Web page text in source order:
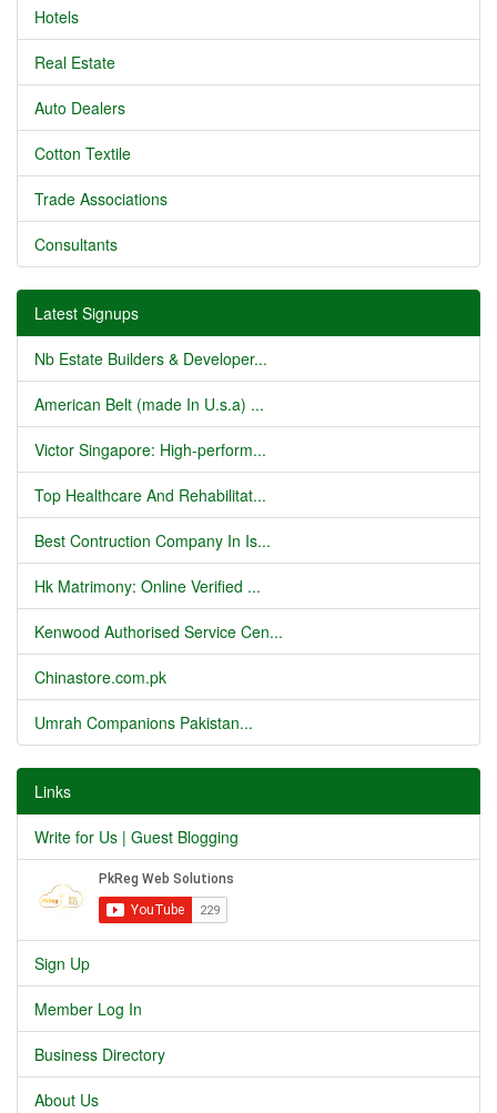
Hotels
Real Estate
Auto Dealers
Cotton Textile
Trade Associations
Consultants
Latest Signups
Nb Estate Builders & Developer...
American Belt (made In U.s.a) ...
Victor Singapore: High-perform...
Top Healthcare And Rehabilitat...
Best Contruction Company In Is...
Hk Matrimony: Online Verified ...
Kenwood Authorised Service Cen...
Chinastore.com.pk
Umrah Companions Pakistan...
Links
Write for Us | Guest Blogging
Sign Up
Member Log In
Business Directory
About Us